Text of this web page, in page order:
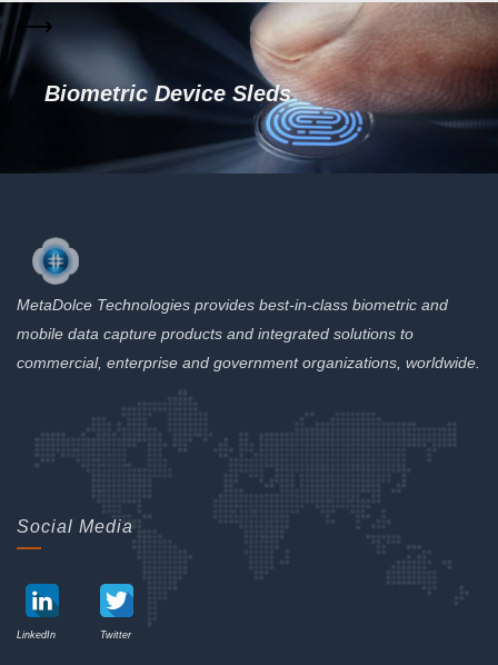
Biometric Device Sleds
MetaDolce Technologies provides best-in-class biometric and
mobile data capture products and integrated solutions to
commercial, enterprise and government organizations, worldwide.
Social Media
LinkedIn Twitter